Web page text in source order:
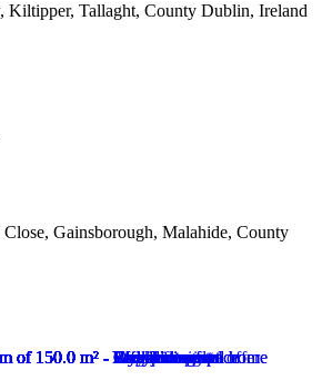
Kiltipper, Tallaght, County Dublin, Ireland
Gainsborough, Malahide, County